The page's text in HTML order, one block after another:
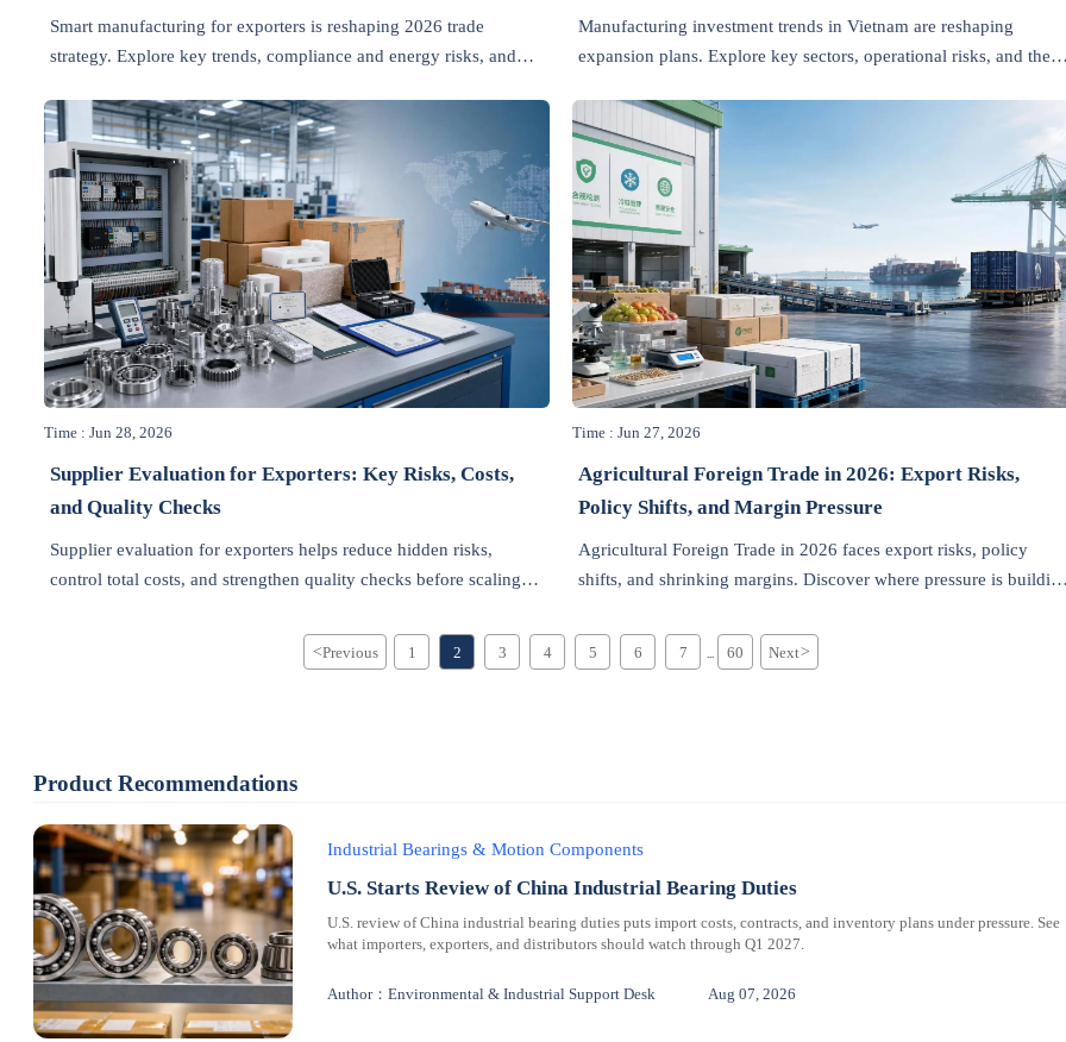
Smart manufacturing for exporters is reshaping 2026 trade
strategy. Explore key trends, compliance and energy risks, and
Manufacturing investment trends in Vietnam are reshaping
expansion plans. Explore key sectors, operational risks, and the
Time : Jun 28, 2026
Supplier Evaluation for Exporters: Key Risks, Costs,
and Quality Checks
Supplier evaluation for exporters helps reduce hidden risks,
control total costs, and strengthen quality checks before scaling
Time : Jun 27, 2026
Agricultural Foreign Trade in 2026: Export Risks,
Policy Shifts, and Margin Pressure
Agricultural Foreign Trade in 2026 faces export risks, policy
shifts, and shrinking margins. Discover where pressure is building
<Previous 1 2 3 4 5 6 7 60 Next>
Product Recommendations
Industrial Bearings & Motion Components
U.S. Starts Review of China Industrial Bearing Duties
U.S. review of China industrial bearing duties puts import costs, contracts, and inventory plans under pressure. See
what importers, exporters, and distributors should watch through Q1 2027.
Author：Environmental & Industrial Support Desk Aug 07, 2026